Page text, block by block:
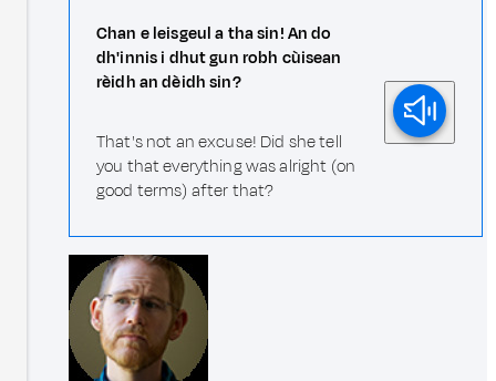
Chan e leisgeul a tha sin! An do
dh'innis i dhut gun robh cùisean
rèidh an dèidh sin?
That's not an excuse! Did she tell
you that everything was alright (on
good terms) after that?